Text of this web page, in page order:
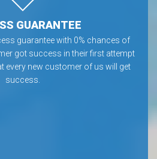
GUARANTEE
guarantee with 0% chances of
got success in their first attempt
every new customer of us will get
success.